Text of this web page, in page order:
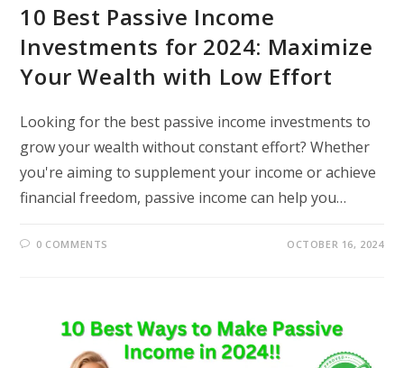
10 Best Passive Income
Investments for 2024: Maximize
Your Wealth with Low Effort
Looking for the best passive income investments to
grow your wealth without constant effort? Whether
you're aiming to supplement your income or achieve
financial freedom, passive income can help you…
0 COMMENTS OCTOBER 16, 2024